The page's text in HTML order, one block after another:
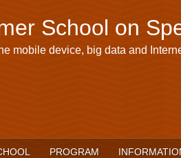
School on
mobile device, big data and
PROGRAM